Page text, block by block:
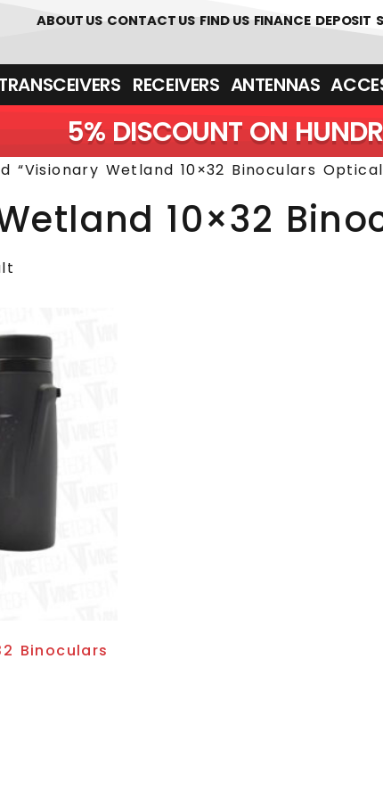
01226 361700
ABOUT US CONTACT US FIND US FINANCE DEPOSIT
RECEIVERS ANTENNAS
5% DISCOUNT ON
“Visionary Wetland 10×32 Binoculars
10×32
Binoculars